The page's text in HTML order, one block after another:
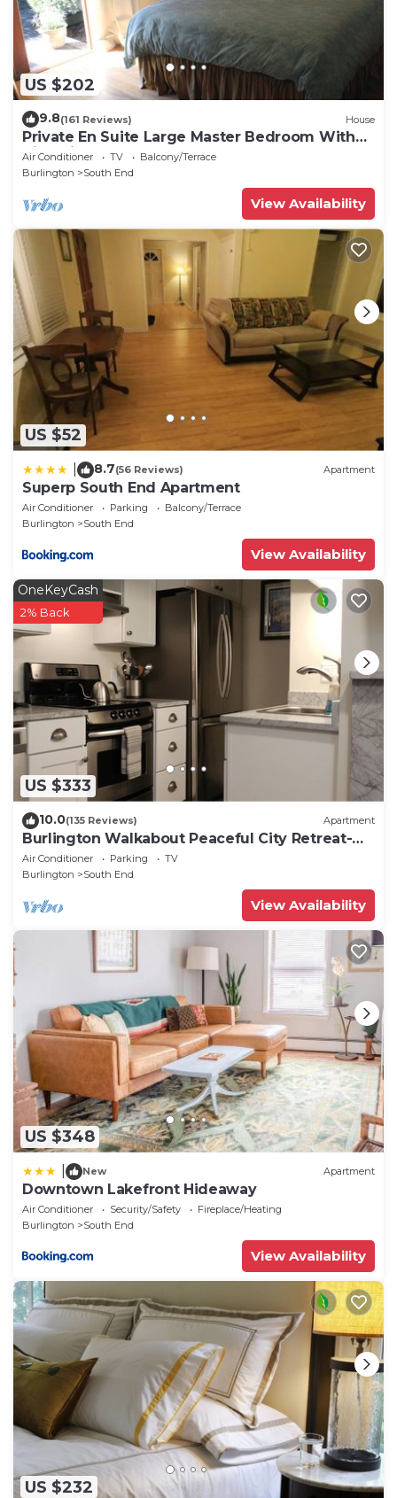
US $202
9.8(161 Reviews) House
Private En Suite Large Master Bedroom With
King Sized Bed
Air Conditioner TV
Balcony/Terrace
Burlington
South End
View Availability
US $52
8.7(56 Reviews) Apartment
Superp South End Apartment
Air Conditioner Parking
Balcony/Terrace
Burlington
South End
View Availability
US $333
OneKeyCash
2% Back
10.0(135 Reviews) Apartment
Burlington Walkabout Peaceful City Retreat-
Walk to EVERYTHING downtown.
Air Conditioner Parking
TV
Burlington
South End
View Availability
US $348
New Apartment
Downtown Lakefront Hideaway
Air Conditioner Security/Safety
Fireplace/Heating
Burlington
South End
View Availability
US $232